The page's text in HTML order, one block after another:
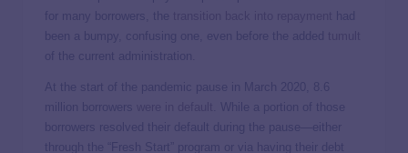
for many borrowers, the
had
been a bumpy, confusing one, even before the added
of the current administration.
At the start of the pandemic pause in March 2020, 8.6
million borrowers
. While a portion of those
borrowers resolved their default during the pause—either
through the “Fresh Start” program or via having their debt